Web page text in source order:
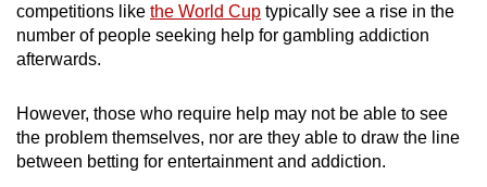
competitions like the World Cup typically see a rise in the
number of people seeking help for gambling addiction
afterwards.
However, those who require help may not be able to see
the problem themselves, nor are they able to draw the line
between betting for entertainment and addiction.